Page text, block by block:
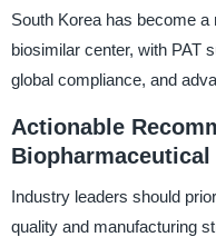
South Korea has become
biosimilar center, with PAT
global compliance, and
Actionable
Biopharmaceutical
Industry leaders should
quality and manufacturing